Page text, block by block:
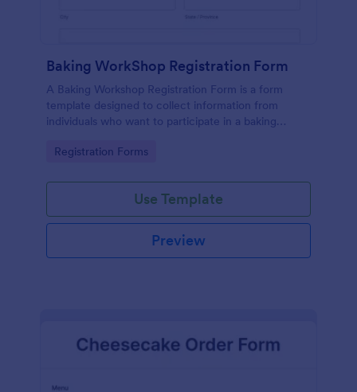
Baking WorkShop Registration Form
A Baking Workshop Registration Form is a form
template designed to collect information from
individuals who want to participate in a baking
Go to Category:
Registration Forms
Use Template
Preview